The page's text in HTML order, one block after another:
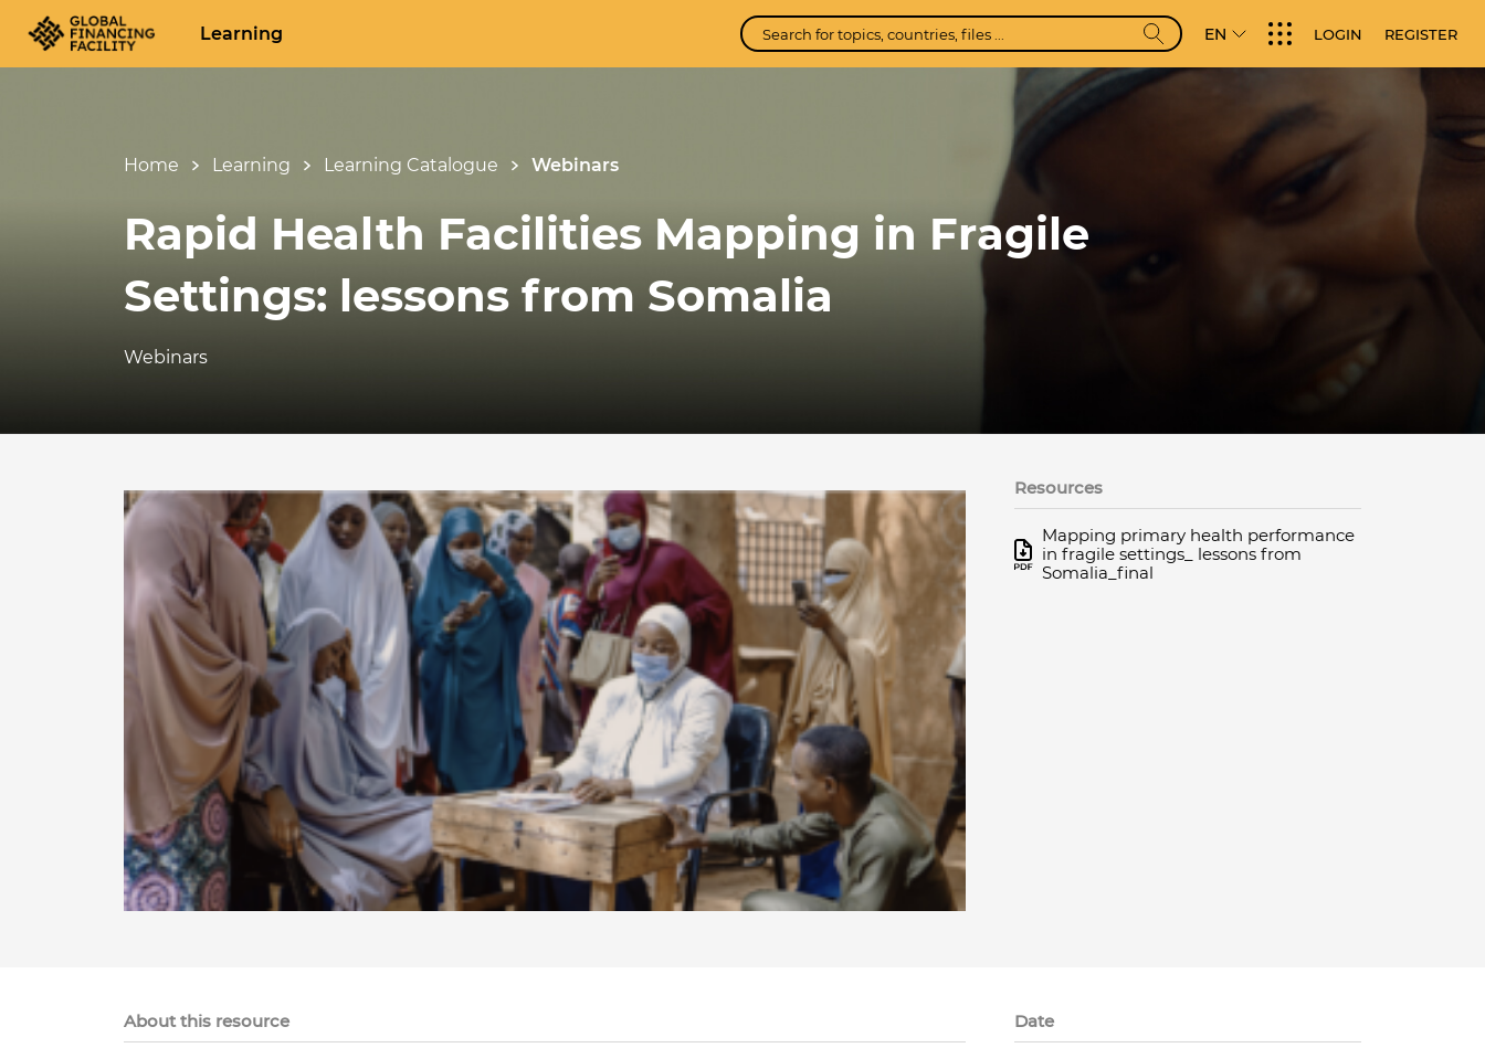
Learning EN LOGIN REGISTER
Home Learning Learning Catalogue Webinars
Rapid Health Facilities Mapping in Fragile
Settings: lessons from Somalia
Webinars
Resources
Mapping primary health performance
in fragile settings_ lessons from
Somalia_final
About this resource Date